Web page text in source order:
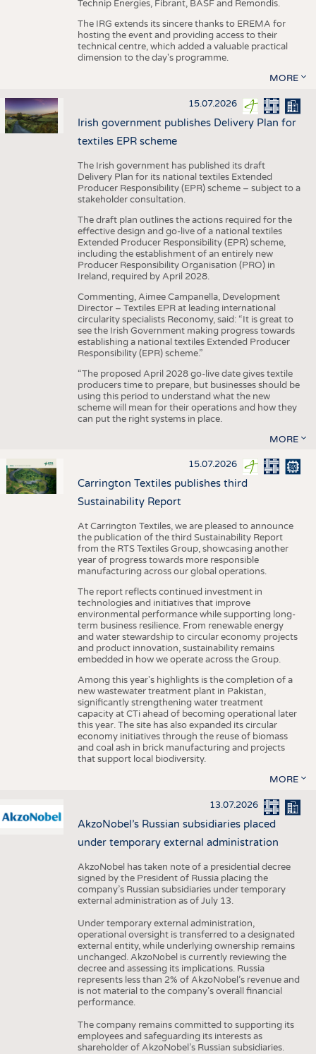
Technip Energies, Fibrant, BASF and Remondis.
The IRG extends its sincere thanks to EREMA for
hosting the event and providing access to their
technical centre, which added a valuable practical
dimension to the day's programme.
MORE
15.07.2026
Irish government publishes Delivery Plan for
textiles EPR scheme
The Irish government has published its draft
Delivery Plan for its national textiles Extended
Producer Responsibility (EPR) scheme – subject to a
stakeholder consultation.
The draft plan outlines the actions required for the
effective design and go-live of a national textiles
Extended Producer Responsibility (EPR) scheme,
including the establishment of an entirely new
Producer Responsibility Organisation (PRO) in
Ireland, required by April 2028.
Commenting, Aimee Campanella, Development
Director – Textiles EPR at leading international
circularity specialists Reconomy, said: “It is great to
see the Irish Government making progress towards
establishing a national textiles Extended Producer
Responsibility (EPR) scheme.”
“The proposed April 2028 go-live date gives textile
producers time to prepare, but businesses should be
using this period to understand what the new
scheme will mean for their operations and how they
can put the right systems in place.
MORE
15.07.2026
Carrington Textiles publishes third
Sustainability Report
At Carrington Textiles, we are pleased to announce
the publication of the third Sustainability Report
from the RTS Textiles Group, showcasing another
year of progress towards more responsible
manufacturing across our global operations.
The report reflects continued investment in
technologies and initiatives that improve
environmental performance while supporting long-
term business resilience. From renewable energy
and water stewardship to circular economy projects
and product innovation, sustainability remains
embedded in how we operate across the Group.
Among this year's highlights is the completion of a
new wastewater treatment plant in Pakistan,
significantly strengthening water treatment
capacity at CTi ahead of becoming operational later
this year. The site has also expanded its circular
economy initiatives through the reuse of biomass
and coal ash in brick manufacturing and projects
that support local biodiversity.
MORE
13.07.2026
AkzoNobel’s Russian subsidiaries placed
under temporary external administration
AkzoNobel has taken note of a presidential decree
signed by the President of Russia placing the
company’s Russian subsidiaries under temporary
external administration as of July 13.
Under temporary external administration,
operational oversight is transferred to a designated
external entity, while underlying ownership remains
unchanged. AkzoNobel is currently reviewing the
decree and assessing its implications. Russia
represents less than 2% of AkzoNobel’s revenue and
is not material to the company’s overall financial
performance.
The company remains committed to supporting its
employees and safeguarding its interests as
shareholder of AkzoNobel’s Russian subsidiaries.